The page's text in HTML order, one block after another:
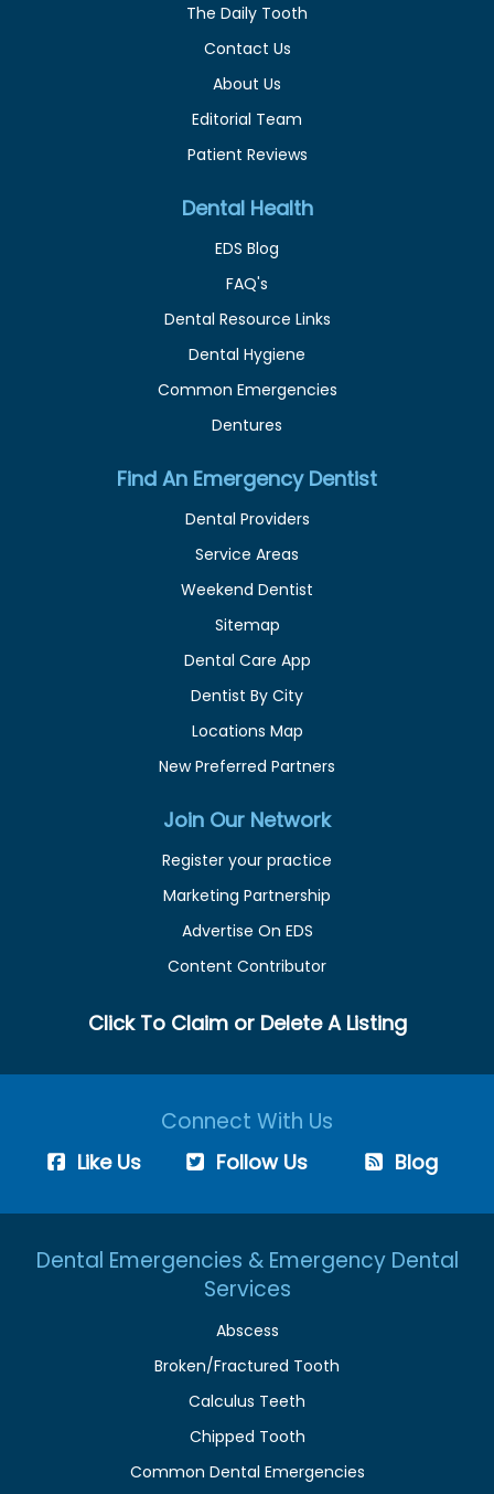
The Daily Tooth
Contact Us
About Us
Editorial Team
Patient Reviews
Dental Health
EDS Blog
FAQ's
Dental Resource Links
Dental Hygiene
Common Emergencies
Dentures
Find An Emergency Dentist
Dental Providers
Service Areas
Weekend Dentist
Sitemap
Dental Care App
Dentist By City
Locations Map
New Preferred Partners
Join Our Network
Register your practice
Marketing Partnership
Advertise On EDS
Content Contributor
Click To Claim or Delete A Listing
Connect With Us
Like Us Follow Us Blog
Dental Emergencies & Emergency Dental
Services
Abscess
Broken/Fractured Tooth
Calculus Teeth
Chipped Tooth
Common Dental Emergencies